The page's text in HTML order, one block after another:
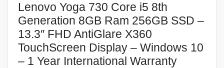
Lenovo Yoga 730 Core i5 8th
Generation 8GB Ram 256GB SSD –
13.3″ FHD AntiGlare X360
TouchScreen Display – Windows 10
– 1 Year International Warranty